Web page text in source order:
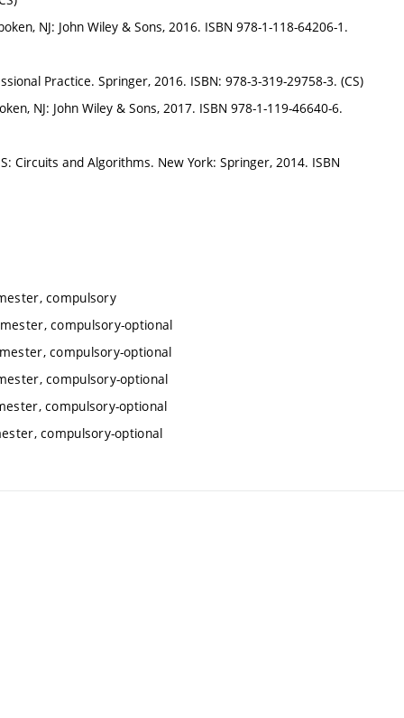
NJ: John Wiley & Sons, 2016. ISBN 978-1-118-64206-1.
Practice. Springer, 2016. ISBN: 978-3-319-29758-3. (CS)
NJ: John Wiley & Sons, 2017. ISBN 978-1-119-46640-6.
Circuits and Algorithms. New York: Springer, 2014. ISBN
compulsory
compulsory-optional
compulsory-optional
compulsory-optional
compulsory-optional
compulsory-optional